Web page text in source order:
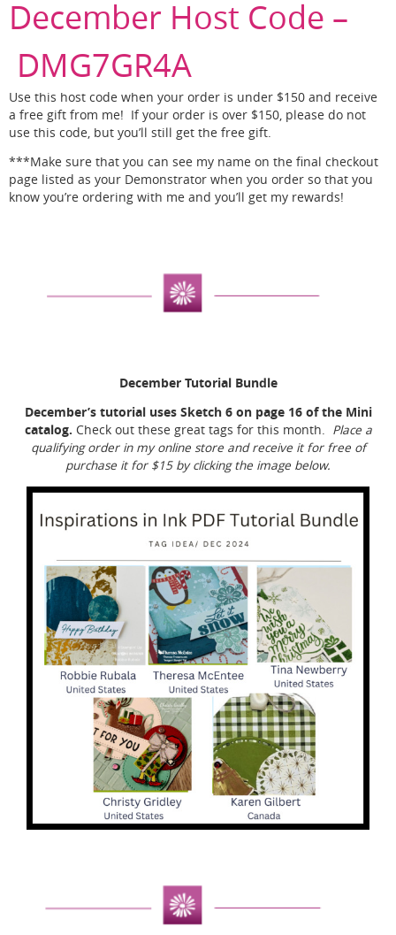
December Host Code –
DMG7GR4A
Use this host code when your order is under $150 and receive
a free gift from me! If your order is over $150, please do not
use this code, but you’ll still get the free gift.
***Make sure that you can see my name on the final checkout
page listed as your Demonstrator when you order so that you
know you’re ordering with me and you’ll get my rewards!
December Tutorial Bundle
December’s tutorial uses Sketch 6 on page 16 of the Mini
catalog. Check out these great tags for this month. Place a
qualifying order in my online store and receive it for free of
purchase it for $15 by clicking the image below.